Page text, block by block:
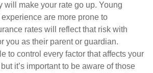
will make your rate go up. Young
are more prone to
rates will reflect that risk with
you as their parent or guardian.
to control every factor that affects your
it’s important to be aware of those